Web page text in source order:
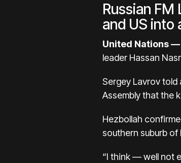
Russian
and US into
United Nations —
leader Hassan
Sergey Lavrov told
Assembly that the
Hezbollah
southern suburb of
“I think — well not